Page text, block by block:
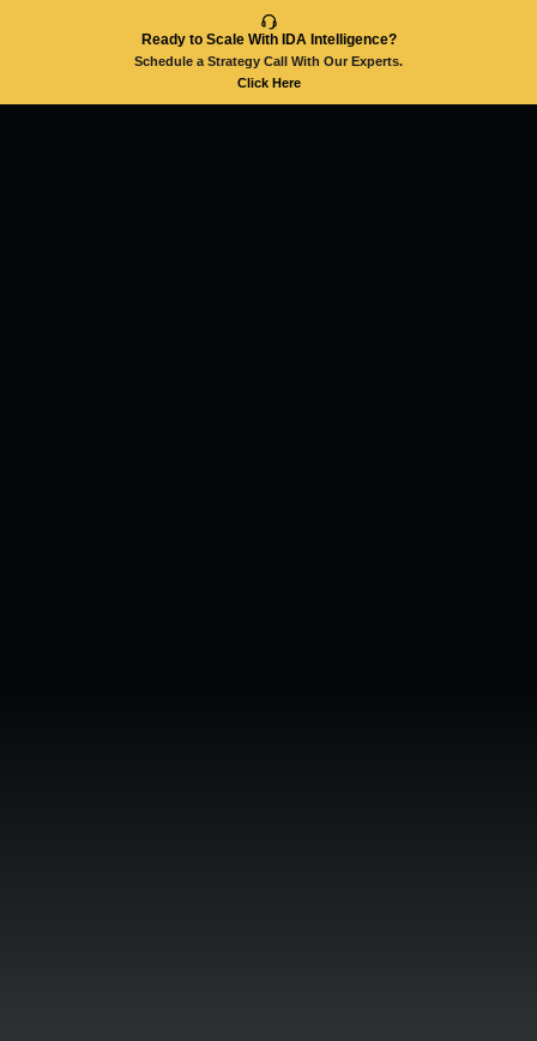
Ready to Scale With IDA Intelligence?
Schedule a Strategy Call With Our Experts.
Click Here